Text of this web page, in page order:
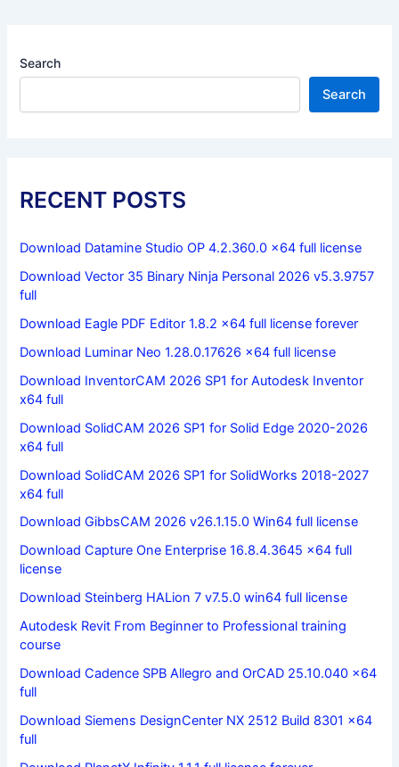
Search
Search
RECENT POSTS
Download Datamine Studio OP 4.2.360.0 x64 full license
Download Vector 35 Binary Ninja Personal 2026 v5.3.9757
full
Download Eagle PDF Editor 1.8.2 x64 full license forever
Download Luminar Neo 1.28.0.17626 x64 full license
Download InventorCAM 2026 SP1 for Autodesk Inventor
x64 full
Download SolidCAM 2026 SP1 for Solid Edge 2020-2026
x64 full
Download SolidCAM 2026 SP1 for SolidWorks 2018-2027
x64 full
Download GibbsCAM 2026 v26.1.15.0 Win64 full license
Download Capture One Enterprise 16.8.4.3645 x64 full
license
Download Steinberg HALion 7 v7.5.0 win64 full license
Autodesk Revit From Beginner to Professional training
course
Download Cadence SPB Allegro and OrCAD 25.10.040 x64
full
Download Siemens DesignCenter NX 2512 Build 8301 x64
full